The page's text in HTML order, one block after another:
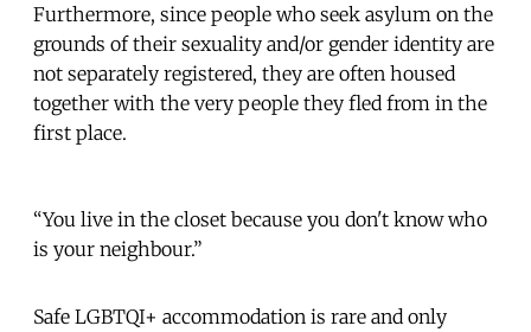
Furthermore, since people who seek asylum on the
grounds of their sexuality and/or gender identity are
not separately registered, they are often housed
together with the very people they fled from in the
first place.
“You live in the closet because you don't know who
is your neighbour.”
Safe LGBTQI+ accommodation is rare and only